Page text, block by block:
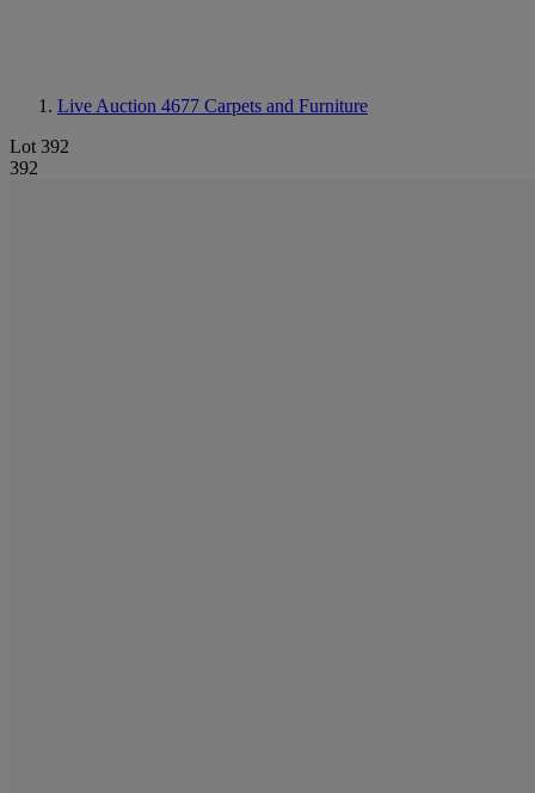
Live Auction 4677 Carpets and Furniture
Lot 392
392